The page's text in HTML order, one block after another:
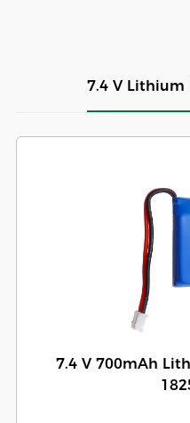
7.4 V Lithium
7.4 V 700mAh